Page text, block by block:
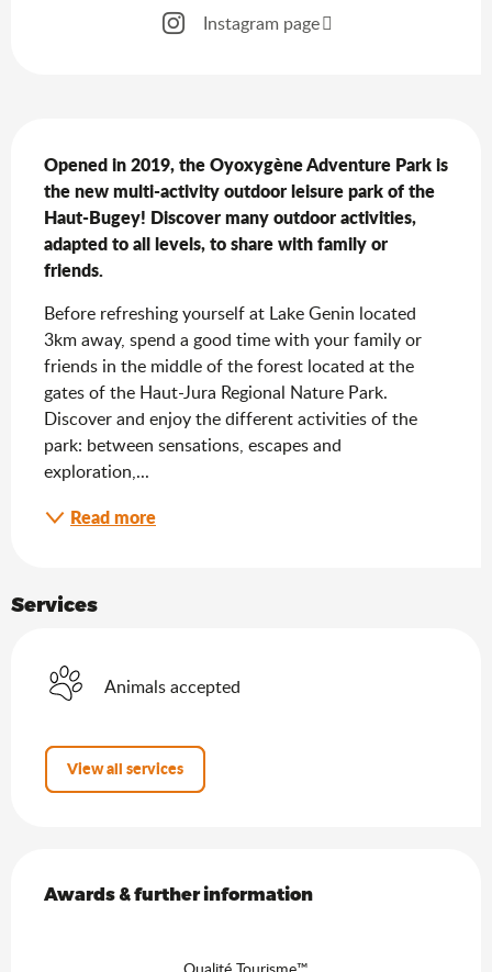
Instagram page
Opened in 2019, the Oyoxygène Adventure Park is
the new multi-activity outdoor leisure park of the
Haut-Bugey! Discover many outdoor activities,
adapted to all levels, to share with family or
friends.
Before refreshing yourself at Lake Genin located
3km away, spend a good time with your family or
friends in the middle of the forest located at the
gates of the Haut-Jura Regional Nature Park.
Discover and enjoy the different activities of the
park: between sensations, escapes and
exploration,...
Read more
Services
Animals accepted
View all services
Awards & further information
Awards & further information